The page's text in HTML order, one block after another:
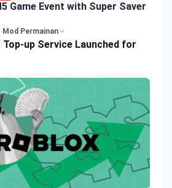
Game Event with Super Saver
Mod Permainan
Top-up Service Launched for